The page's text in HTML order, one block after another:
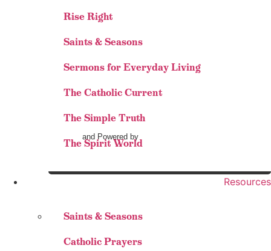
Rise Right
Saints & Seasons
Sermons for Everyday Living
The Catholic Current
The Simple Truth
The Spirit World
Resources
Saints & Seasons
Catholic Prayers
and Powered by